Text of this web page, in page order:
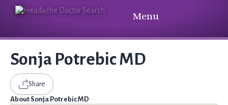
Menu
Sonja Potrebic MD
Share
About Sonja Potrebic MD